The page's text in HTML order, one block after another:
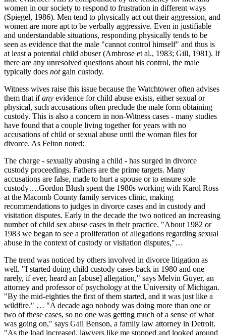
women in our society to respond to frustration in different ways
(Spiegel, 1986). Men tend to physically act out their aggression, and
women are more apt to be verbally aggressive. Even in justifiable
and understandable situations, responding physically tends to be
seen as evidence that the male "cannot control himself" and thus is
at least a potential child abuser (Ambrose et al., 1983; Gill, 1981). If
there are any unresolved questions about his control, the male
typically does notgain custody.
Witness wives raise this issue because the Watchtower often advises
them that ifany evidence for child abuse exists, either sexual or
physical, such accusations often preclude the male form obtaining
custody. This is also a concern in non-Witness cases - many studies
have found that a couple living together for years with no
accusations of child or sexual abuse until the woman files for
divorce. As Felton noted:
The charge - sexually abusing a child - has surged in divorce
custody proceedings. Fathers are the prime targets. Many
accusations are false, made to hurt a spouse or to ensure sole
custody….Gordon Blush spent the 1980s working with Karol Ross
at the Macomb County family services clinic, making
recommendations to judges in divorce cases and in custody and
visitation disputes. Early in the decade the two noticed an increasing
number of child sex abuse cases in their practice. "About 1982 or
1983 we began to see a proliferation of allegations regarding sexual
abuse in the context of custody or visitation disputes,"…
The trend was noticed by others involved in divorce litigation as
well. "I started doing child custody cases back in 1980 and one
rarely, if ever, heard an [abuse] allegation," says Melvin Guyer, an
attorney and professor of psychology at the University of Michigan.
"By the mid-eighties the first of them started, and it was just like a
wildfire." … "A decade ago nobody was doing more than one or
two of these cases, so no one was getting much of a sense of what
was going on," says Gail Benson, a family law attorney in Detroit.
"As the load increased, lawyers like me stopped and looked around